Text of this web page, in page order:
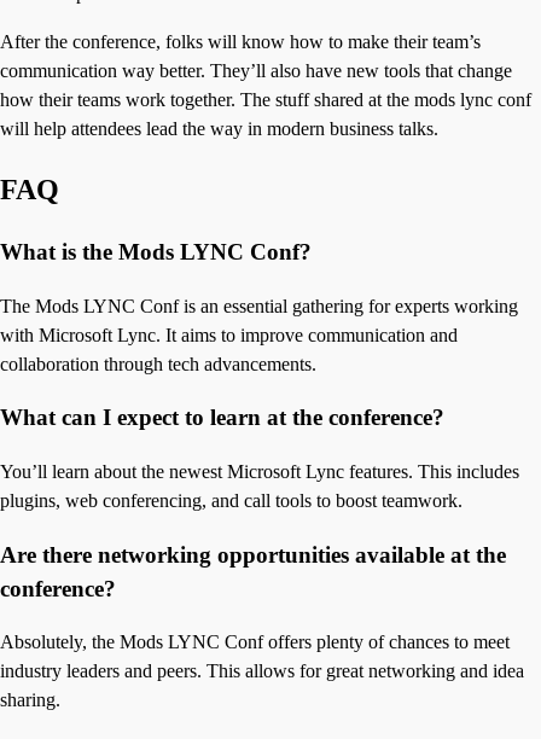
After the conference, folks will know how to make their team’s
communication way better. They’ll also have new tools that change
how their teams work together. The stuff shared at the mods lync conf
will help attendees lead the way in modern business talks.
FAQ
What is the Mods LYNC Conf?
The Mods LYNC Conf is an essential gathering for experts working
with Microsoft Lync. It aims to improve communication and
collaboration through tech advancements.
What can I expect to learn at the conference?
You’ll learn about the newest Microsoft Lync features. This includes
plugins, web conferencing, and call tools to boost teamwork.
Are there networking opportunities available at the
conference?
Absolutely, the Mods LYNC Conf offers plenty of chances to meet
industry leaders and peers. This allows for great networking and idea
sharing.